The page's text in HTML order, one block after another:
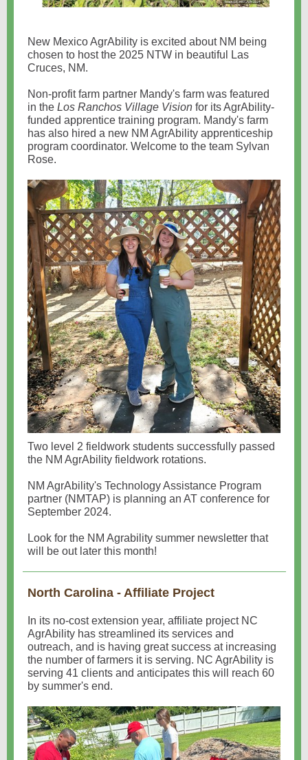
New Mexico AgrAbility is excited about NM being
chosen to host the 2025 NTW in beautiful Las
Cruces, NM.
Non-profit farm partner Mandy's farm was featured
in the Los Ranchos Village Vision for its AgrAbility-
funded apprentice training program. Mandy's farm
has also hired a new NM AgrAbility apprenticeship
program coordinator. Welcome to the team Sylvan
Rose.
Two level 2 fieldwork students successfully passed
the NM AgrAbility fieldwork rotations.
NM AgrAbility's Technology Assistance Program
partner (NMTAP) is planning an AT conference for
September 2024.
Look for the NM Agrability summer newsletter that
will be out later this month!
North Carolina - Affiliate Project
In its no-cost extension year, affiliate project NC
AgrAbility has streamlined its services and
outreach, and is having great success at increasing
the number of farmers it is serving. NC AgrAbility is
serving 41 clients and anticipates this will reach 60
by summer's end.